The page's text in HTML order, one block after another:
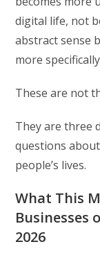
digital life, not
abstract sense
more
These are not
They are three
questions
people’s lives.
What This
Businesses
2026